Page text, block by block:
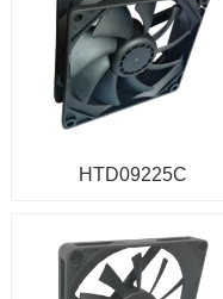
HTD09225C